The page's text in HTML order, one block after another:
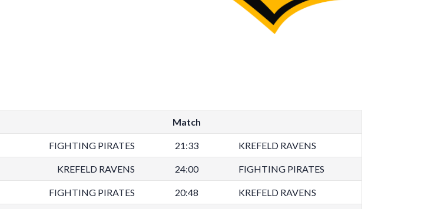
Match
FIGHTING PIRATES 21:33 KREFELD RAVENS
KREFELD RAVENS 24:00 FIGHTING PIRATES
FIGHTING PIRATES 20:48 KREFELD RAVENS